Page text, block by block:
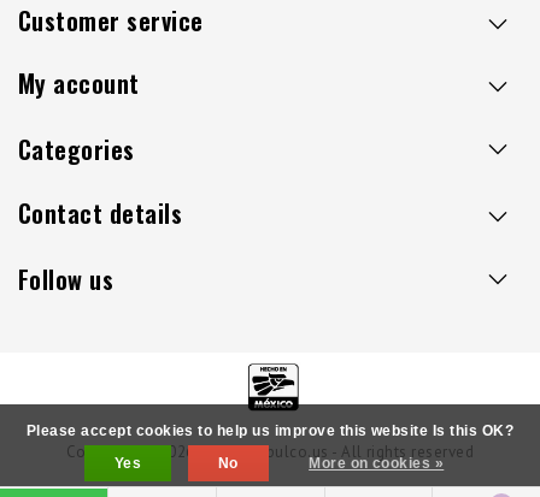
Customer service
My account
Categories
Contact details
Follow us
Copyright © 2026 - Sillaacapulco.us - All rights reserved
Please accept cookies to help us improve this website Is this OK?
Yes
No More on cookies »